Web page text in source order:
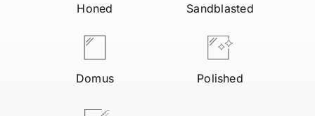
Honed Sandblasted
Domus Polished